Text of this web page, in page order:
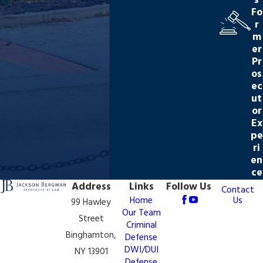
Fo
r
m
er
Pr
os
ec
ut
or
Ex
pe
ri
en
ce
Address
99 Hawley
Street
Binghamton,
NY 13901
Links
Home
Our Team
Criminal
Defense
DWI/DUI
Follow Us Contact
Us